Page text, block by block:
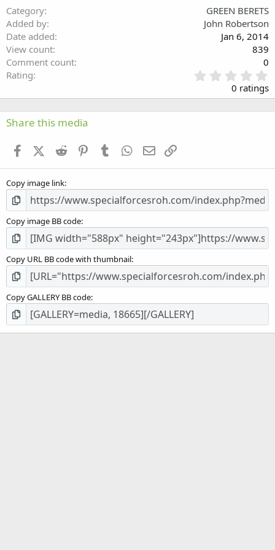
Category
GREEN BERETS
Added by
John Robertson
Date added
Jan 6, 2014
View count
839
Comment count
0
Rating
.
0
0 ratings
Share this media
FacebookX (Twitter)
Reddit PinterestTumblr WhatsApp
Email
Copy image link
Copy image BB code
Copy URL BB code with thumbnail
Copy GALLERY BB code